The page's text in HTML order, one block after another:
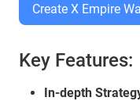
Create X Empire
Key Features:
In-depth